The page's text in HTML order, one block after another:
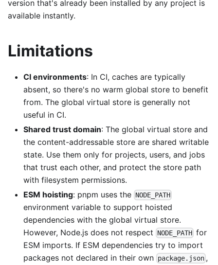
version that's already been installed by any project is
available instantly.
Limitations
CI environments: In CI, caches are typically
absent, so there's no warm global store to benefit
from. The global virtual store is generally not
useful in CI.
Shared trust domain: The global virtual store and
the content-addressable store are shared writable
state. Use them only for projects, users, and jobs
that trust each other, and protect the store path
with filesystem permissions.
ESM hoisting: pnpm uses the NODE_PATH
environment variable to support hoisted
dependencies with the global virtual store.
However, Node.js does not respect
NODE_PATH for
ESM imports. If ESM dependencies try to import
packages not declared in their own package.json ,